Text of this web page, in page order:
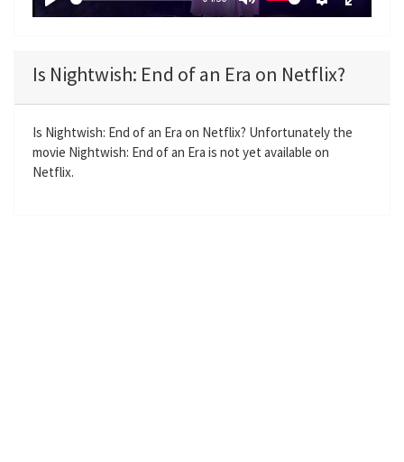
P
y
M
e
S
t
t
i
n
g
E
r
y
Is Nightwish: End of an Era on Netflix?
Is Nightwish: End of an Era on Netflix? Unfortunately the
movie Nightwish: End of an Era is not yet available on
Netflix.